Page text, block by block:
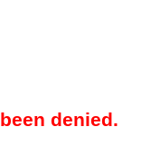
denied.